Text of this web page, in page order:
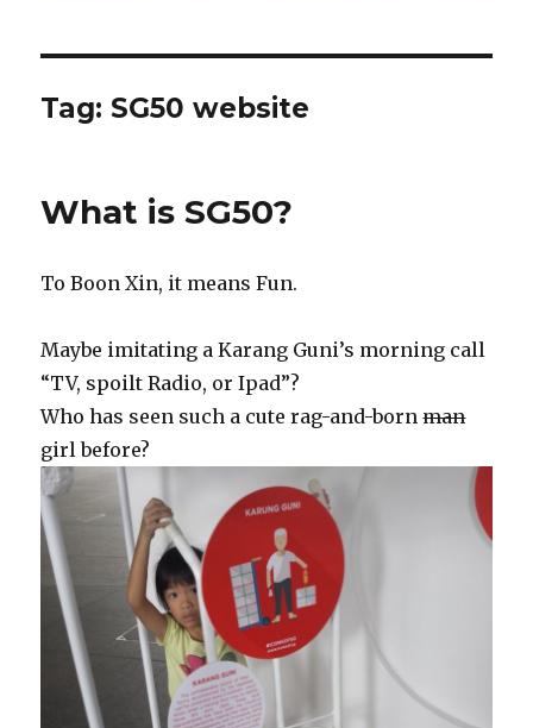
Tag: SG50 website
What is SG50?
To Boon Xin, it means Fun.
Maybe imitating a Karang Guni’s morning call
“TV, spoilt Radio, or Ipad”?
Who has seen such a cute rag-and-bornman
girl before?